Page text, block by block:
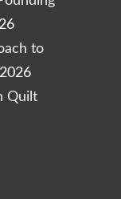
to
Quilt